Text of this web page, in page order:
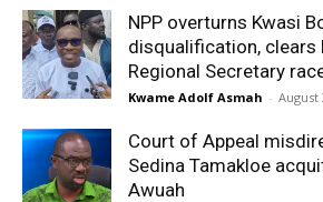
NPP overturns Kwasi
disqualification, clears
Regional Secretary
Kwame Adolf Asmah - August
Court of Appeal
Sedina Tamakloe
Awuah